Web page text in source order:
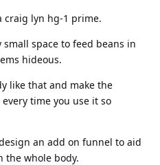
craig lyn hg-1 prime.
space to feed beans in
hideous.
like that and make the
time you use it so
an add on funnel to aid
the whole body.